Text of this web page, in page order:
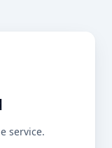
service.